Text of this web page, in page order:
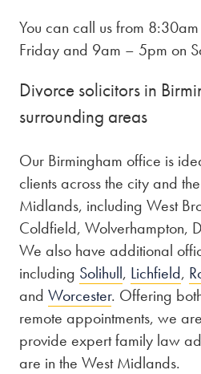
You can call us from
Friday and 9am – 5pm on
Divorce solicitors in
surrounding areas
Our Birmingham office is
clients across the city and
Midlands, including West
Coldfield, Wolverhampton,
We also have additional
including Solihull, Lichfield,
and Worcester. Offering
remote appointments, we
provide expert family law
are in the West Midlands.